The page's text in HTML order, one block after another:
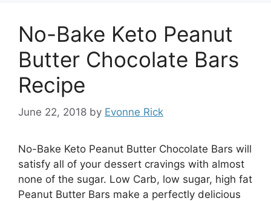
No-Bake Keto Peanut
Butter Chocolate Bars
Recipe
June 22, 2018 by Evonne Rick
No-Bake Keto Peanut Butter Chocolate Bars will
satisfy all of your dessert cravings with almost
none of the sugar. Low Carb, low sugar, high fat
Peanut Butter Bars make a perfectly delicious